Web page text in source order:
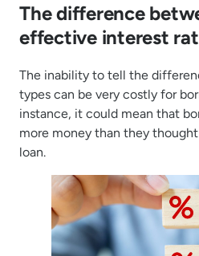
The difference
effective interest
The inability to tell the
types can be very costly for
instance, it could mean that
more money than they
loan.